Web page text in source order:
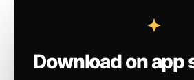
Download on app